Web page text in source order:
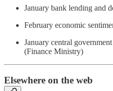
January bank lending and
February economic
January central
(Finance Ministry)
Elsewhere on the web